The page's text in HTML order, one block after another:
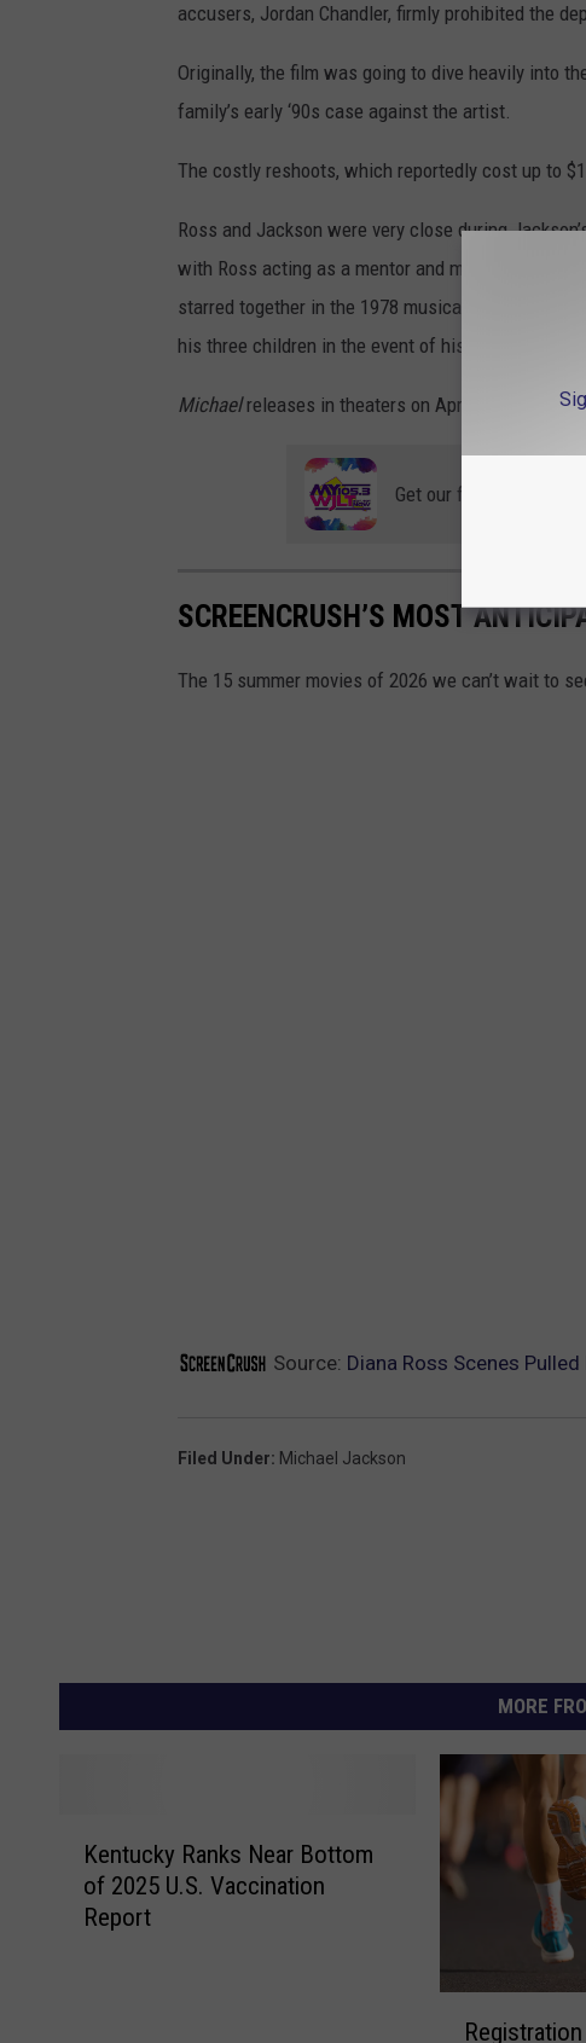
accusers, Jordan Chandler, firmly prohibited the
Originally, the film was going to dive heavily into
family’s early ‘90s case against the artist.
The costly reshoots, which reportedly cost up to
Ross and Jackson were very close during
with Ross acting as a mentor and music industry
starred together in the 1978 musical
,
his three children in the event of his untimely
Michaelreleases in theaters on April 24.
Get our free mobile app
SCREENCRUSH’S MOST
The 15 summer movies of 2026 we can’t wait to
Source: Diana Ross Scenes
Filed Under: Michael Jackson
MORE
Kentucky Ranks Near Bottom
of 2025 U.S. Vaccination
Report